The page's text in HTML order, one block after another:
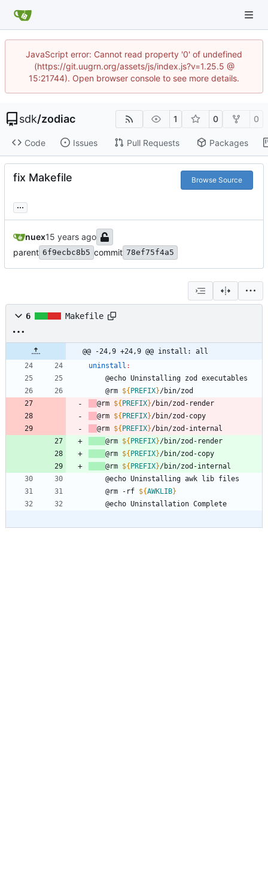
JavaScript error: Cannot read property '0' of undefined
(https://git.uugrn.org/assets/js/index.js?v=1.25.5 @
15:21744). Open browser console to see more details.
sdk/zodiac 1 0 0
Code Issues Pull Requests Packages
fix Makefile Browse Source
...
nuex
parent 6f9ecbc8b5 commit 78ef75f4a5
6 Makefile
@@ -24,9 +24,9 @@ install: all
uninstall :
	@rm
${ PREFIX}
@rm ${ PREFIX}
@rm ${ PREFIX}
@rm ${ PREFIX}
@rm ${ PREFIX}
@rm ${ PREFIX}
@rm ${ PREFIX}
	@rm -rf
${AWKLIB}
	@echo Uninstallation Complete